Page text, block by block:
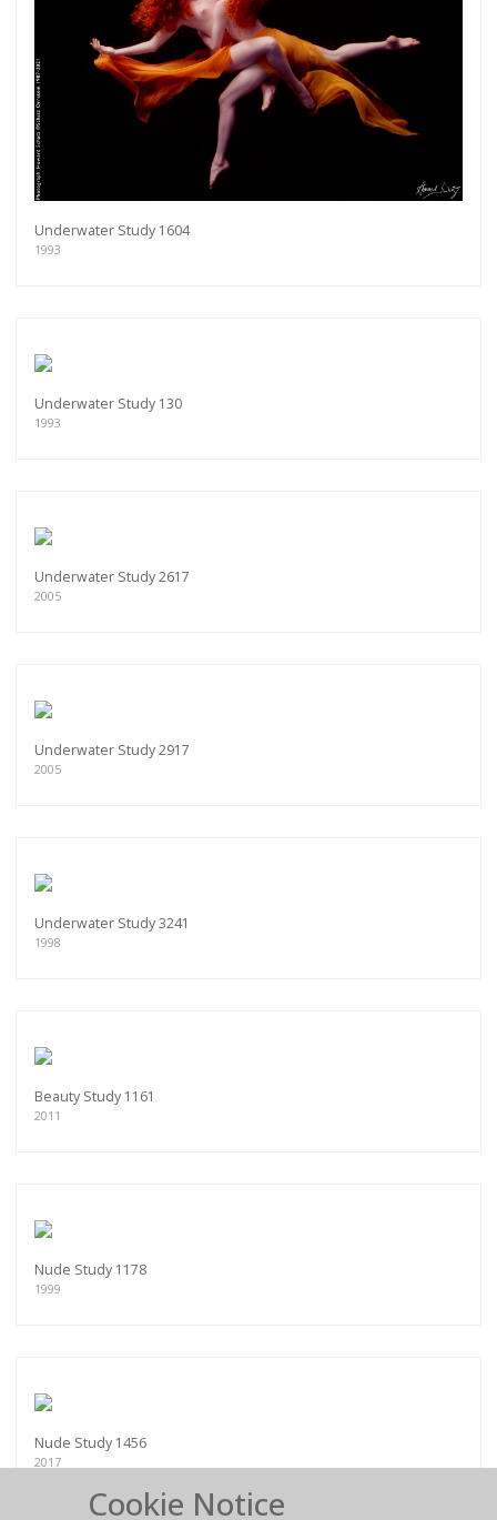
Underwater Study 1604
1993
Underwater Study 130
1993
Underwater Study 2617
2005
Underwater Study 2917
2005
Underwater Study 3241
1998
Beauty Study 1161
2011
Nude Study 1178
1999
Nude Study 1456
2017
Cookie Notice